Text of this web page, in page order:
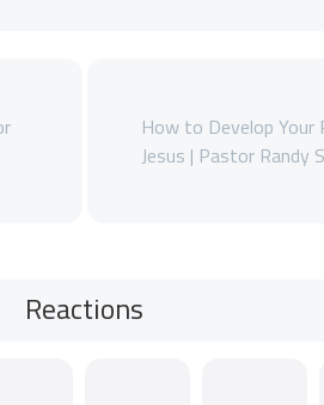
How to Develop Your
Jesus | Pastor Randy
Reactions